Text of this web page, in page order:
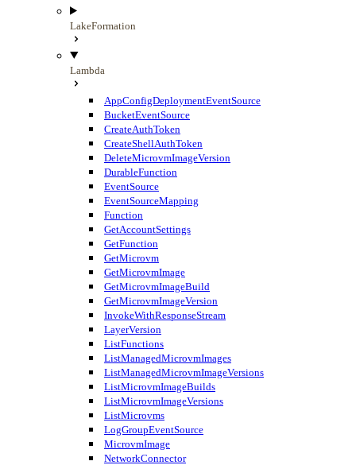
LakeFormation
Lambda
AppConfigDeploymentEventSource
BucketEventSource
CreateAuthToken
CreateShellAuthToken
DeleteMicrovmImageVersion
DurableFunction
EventSource
EventSourceMapping
Function
GetAccountSettings
GetFunction
GetMicrovm
GetMicrovmImage
GetMicrovmImageBuild
GetMicrovmImageVersion
InvokeWithResponseStream
LayerVersion
ListFunctions
ListManagedMicrovmImages
ListManagedMicrovmImageVersions
ListMicrovmImageBuilds
ListMicrovmImageVersions
ListMicrovms
LogGroupEventSource
MicrovmImage
NetworkConnector